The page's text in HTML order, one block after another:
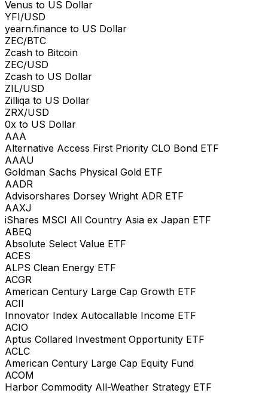
Venus to US Dollar
YFI/USD
yearn.finance to US Dollar
ZEC/BTC
Zcash to Bitcoin
ZEC/USD
Zcash to US Dollar
ZIL/USD
Zilliqa to US Dollar
ZRX/USD
0x to US Dollar
AAA
Alternative Access First Priority CLO Bond ETF
AAAU
Goldman Sachs Physical Gold ETF
AADR
Advisorshares Dorsey Wright ADR ETF
AAXJ
iShares MSCI All Country Asia ex Japan ETF
ABEQ
Absolute Select Value ETF
ACES
ALPS Clean Energy ETF
ACGR
American Century Large Cap Growth ETF
ACII
Innovator Index Autocallable Income ETF
ACIO
Aptus Collared Investment Opportunity ETF
ACLC
American Century Large Cap Equity Fund
ACOM
Harbor Commodity All-Weather Strategy ETF